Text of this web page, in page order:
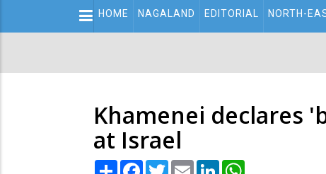
Main
navigation
HOME NAGALAND EDITORIAL NORTH-
Khamenei declares
at Israel
Share Facebook
TwitterEmail LinkedIn